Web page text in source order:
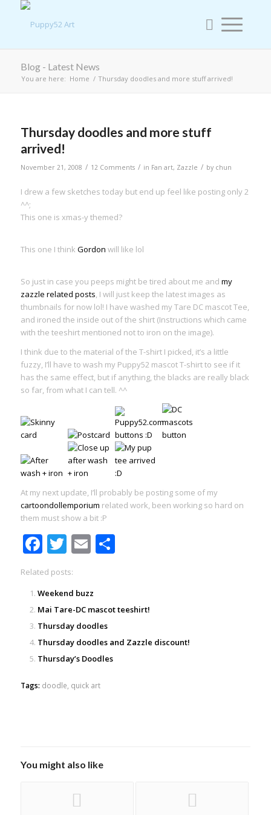
Blog - Latest News
You are here: Home / Thursday doodles and more stuff arrived!
Thursday doodles and more stuff
arrived!
November 21, 2008 / 12 Comments / in Fan art, Zazzle / by chun
I drew a few sketches today but end up feel like posting only 2
^^;
This one is xmas-y themed?
This one I think Gordon will like lol
So just in case you peeps might be tired about me and my
zazzle related posts, I will just keep the latest images as
thumbnails for now lol! I have washed my Tare DC mascot Tee,
and ironed the inside out of the shirt (Instructions which came
with the teeshirt mentioned not to iron on the image).
I think due to the material of the T-shirt I picked, it’s a little
fuzzy, I’ll have to wash my Puppy52 mascot T-shirt to see if it
has the same effect, but if anything, the blacks are really black
so far, from what I can tell. ^^
At my next update, I’ll probably be posting some of my
cartoondollemporium related work, been working so hard on
them must show a bit :P
Facebook
Twitter
EmailShare
Related posts:
Weekend buzz
Mai Tare-DC mascot teeshirt!
Thursday doodles
Thursday doodles and Zazzle discount!
Thursday’s Doodles
Tags: doodle, quick art
You might also like